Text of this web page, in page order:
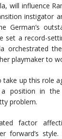
will influence
instigator
German’s
set a record-
orchestrated
playmaker to
take up this role
a position in
problem.
factor
forward’s